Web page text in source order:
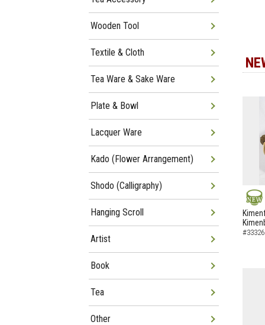
NEW
Wooden Tool
Textile & Cloth
Tea Ware & Sake Ware
Plate & Bowl
Lacquer Ware
Kado (Flower Arrangement)
Shodo (Calligraphy)
Hanging Scroll
Artist
Book
Tea
Other